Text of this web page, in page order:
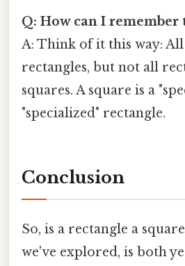
Q: How can I remember
A: Think of it this way: All
rectangles, but not all
squares. A square is a
"specialized" rectangle.
Conclusion
So, is a rectangle a
we've explored, is both